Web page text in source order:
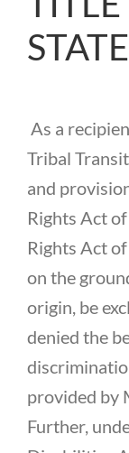
As a
Tribal
and
Rights Act
Rights Act
on the
origin, be
denied the
provided by
Further,